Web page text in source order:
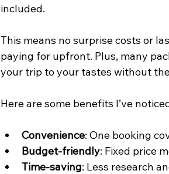
included.
This means no surprise costs or
paying for upfront. Plus, many
your trip to your tastes without
Here are some benefits I’ve
Convenience: One booking
Budget-friendly: Fixed price
Time-saving: Less research